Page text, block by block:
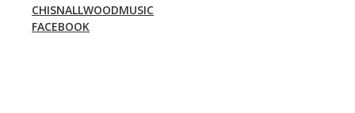
CHISNALLWOODMUSIC
FACEBOOK